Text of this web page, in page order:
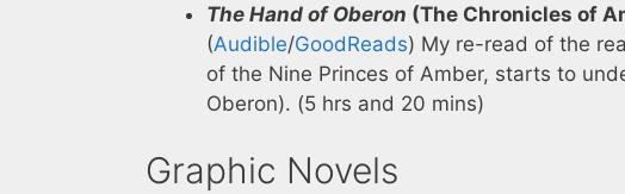
The Hand of Oberon (The Chronicles of
(Audible/GoodReads) My re-read of the
of the Nine Princes of Amber, starts to
Oberon). (5 hrs and 20 mins)
Graphic Novels